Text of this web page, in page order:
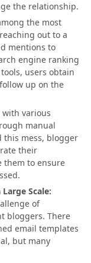
the relationship.
the most
out to a
mentions to
engine ranking
users obtain
up on the
various
manual
this mess, blogger
their
them to ensure
Scale:
of
bloggers. There
email templates
but many